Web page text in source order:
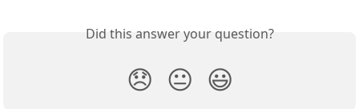
Did this answer your question?
😞 😐 😃